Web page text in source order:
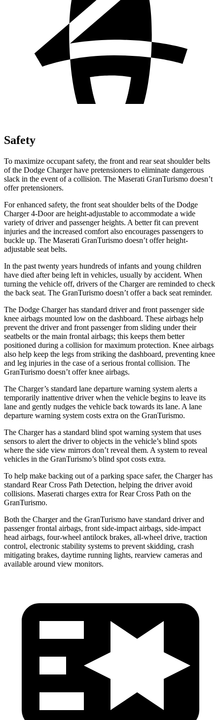
Safety
To maximize occupant safety, the front and rear seat shoulder belts
of the Dodge Charger have pretensioners to eliminate dangerous
slack in the event of a collision. The Maserati GranTurismo doesn’t
offer pretensioners.
For enhanced safety, the front seat shoulder belts of the Dodge
Charger 4-Door are height-adjustable to accommodate a wide
variety of driver and passenger heights. A better fit can prevent
injuries and the increased comfort also encourages passengers to
buckle up. The Maserati GranTurismo doesn’t offer height-
adjustable seat belts.
In the past twenty years hundreds of infants and young children
have died after being left in vehicles, usually by accident. When
turning the vehicle off, drivers of the Charger are reminded to check
the back seat. The GranTurismo doesn’t offer a back seat reminder.
The Dodge Charger has standard driver and front passenger side
knee airbags mounted low on the dashboard. These airbags help
prevent the driver and front passenger from sliding under their
seatbelts or the main frontal airbags; this keeps them better
positioned during a collision for maximum protection. Knee airbags
also help keep the legs from striking the dashboard, preventing knee
and leg injuries in the case of a serious frontal collision. The
GranTurismo doesn’t offer knee airbags.
The Charger’s standard lane departure warning system alerts a
temporarily inattentive driver when the vehicle begins to leave its
lane and gently nudges the vehicle back towards its lane. A lane
departure warning system costs extra on the GranTurismo.
The Charger has a standard blind spot warning system that uses
sensors to alert the driver to objects in the vehicle’s blind spots
where the side view mirrors don’t reveal them. A system to reveal
vehicles in the GranTurismo’s blind spot costs extra.
To help make backing out of a parking space safer, the Charger has
standard Rear Cross Path Detection, helping the driver avoid
collisions. Maserati charges extra for Rear Cross Path on the
GranTurismo.
Both the Charger and the GranTurismo have standard driver and
passenger frontal airbags, front side-impact airbags, side-impact
head airbags, four-wheel antilock brakes, all-wheel drive, traction
control, electronic stability systems to prevent skidding, crash
mitigating brakes, daytime running lights, rearview cameras and
available around view monitors.